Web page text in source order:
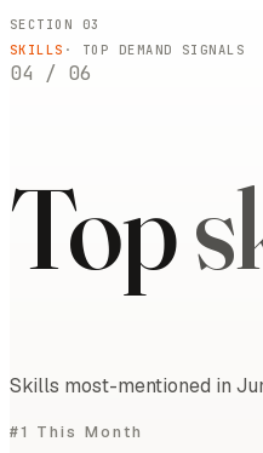
SECTION 03
SKILLS · TOP DEMAND SIGNALS
04 / 06
Top
Skills most-mentioned in
#1 This Month